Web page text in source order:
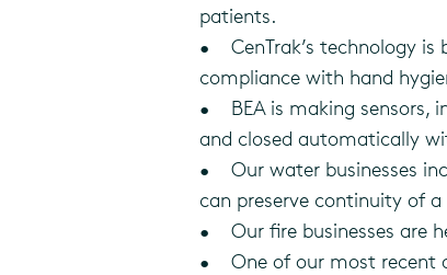
patients.
• CenTrak’s technology is
compliance with hand
• BEA is making sensors,
and closed automatically
• Our water businesses
can preserve continuity of
• Our fire businesses are
• One of our most recent